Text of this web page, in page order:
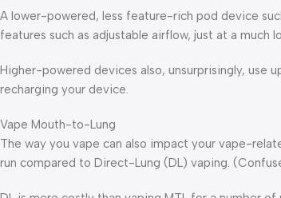
A lower-powered, less feature-rich pod device
features such as adjustable airflow, just at a much
Higher-powered devices also, unsurprisingly, use
recharging your device.
Vape Mouth-to-Lung
The way you vape can also impact your vape-
run compared to Direct-Lung (DL) vaping.